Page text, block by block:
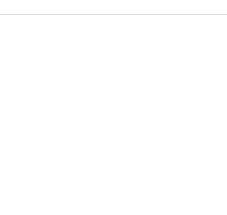
your apps and widgets.